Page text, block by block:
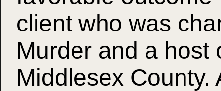
client who was
Murder and a host
Middlesex County.